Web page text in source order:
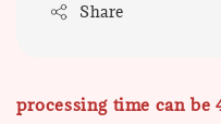
Share
processing time can be